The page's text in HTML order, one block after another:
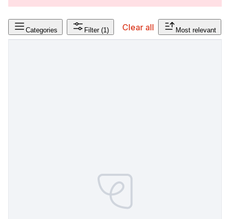
Categories Filter (1) Clear all Most relevant